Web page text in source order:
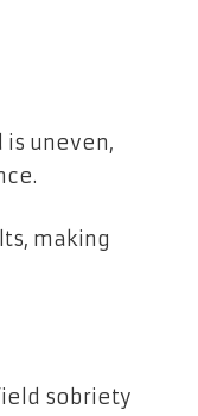
uneven,
making
sobriety